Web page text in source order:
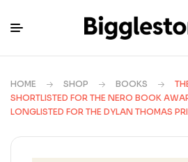
HOME SHOP BOOKS
SHORTLISTED FOR THE NERO BOOK
LONGLISTED FOR THE DYLAN THOMAS